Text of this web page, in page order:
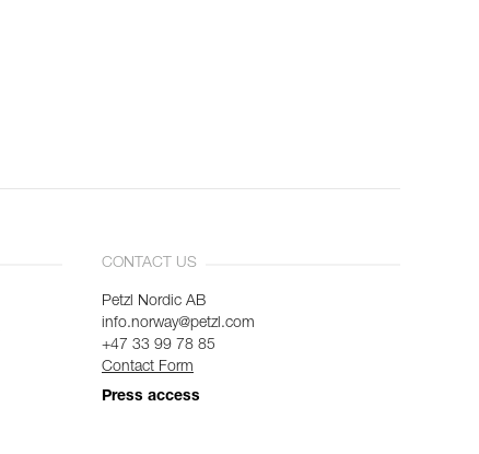
CONTACT US
Petzl Nordic AB
info.norway@petzl.com
+47 33 99 78 85
Contact Form
Press access